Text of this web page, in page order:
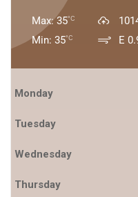
Max: 35°C
Min: 35°C
E
Monday
Tuesday
Wednesday
Thursday